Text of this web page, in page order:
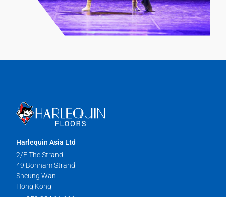
Harlequin Asia Ltd
2/F The Strand
49 Bonham Strand
Sheung Wan
Hong Kong